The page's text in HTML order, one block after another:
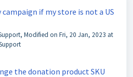
campaign if my store is not a US
Modified on Fri, 20 Jan, 2023 at
the donation product SKU